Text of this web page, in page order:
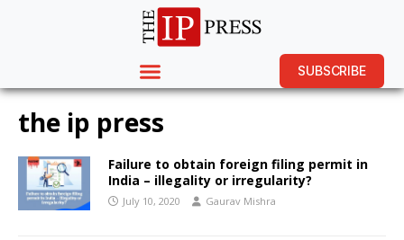
SUBSCRIBE
the ip press
Failure to obtain foreign filing permit in
India – illegality or irregularity?
July 10, 2020 Gaurav Mishra